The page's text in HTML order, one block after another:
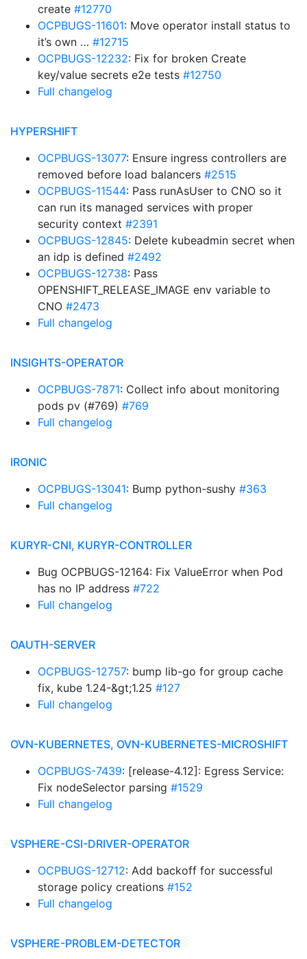
create #12770
OCPBUGS-11601: Move operator install status to
it’s own … #12715
OCPBUGS-12232: Fix for broken Create
key/value secrets e2e tests #12750
Full changelog
HYPERSHIFT
OCPBUGS-13077: Ensure ingress controllers are
removed before load balancers #2515
OCPBUGS-11544: Pass runAsUser to CNO so it
can run its managed services with proper
security context #2391
OCPBUGS-12845: Delete kubeadmin secret when
an idp is defined #2492
OCPBUGS-12738: Pass
OPENSHIFT_RELEASE_IMAGE env variable to
CNO #2473
Full changelog
INSIGHTS-OPERATOR
OCPBUGS-7871: Collect info about monitoring
pods pv (#769) #769
Full changelog
IRONIC
OCPBUGS-13041: Bump python-sushy #363
Full changelog
KURYR-CNI, KURYR-CONTROLLER
Bug OCPBUGS-12164: Fix ValueError when Pod
has no IP address #722
Full changelog
OAUTH-SERVER
OCPBUGS-12757: bump lib-go for group cache
fix, kube 1.24-&gt;1.25 #127
Full changelog
OVN-KUBERNETES, OVN-KUBERNETES-MICROSHIFT
OCPBUGS-7439: [release-4.12]: Egress Service:
Fix nodeSelector parsing #1529
Full changelog
VSPHERE-CSI-DRIVER-OPERATOR
OCPBUGS-12712: Add backoff for successful
storage policy creations #152
Full changelog
VSPHERE-PROBLEM-DETECTOR